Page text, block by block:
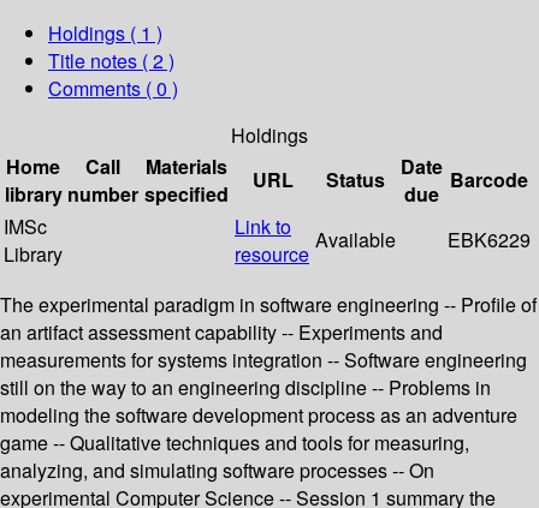
Holdings ( 1 )
Title notes ( 2 )
Comments ( 0 )
Holdings
Home
library
Call
number
Materials
specified
URL Status
Date
due
Barcode
IMSc
Library
Link to
resource
Available EBK6229
The experimental paradigm in software engineering -- Profile of
an artifact assessment capability -- Experiments and
measurements for systems integration -- Software engineering
still on the way to an engineering discipline -- Problems in
modeling the software development process as an adventure
game -- Qualitative techniques and tools for measuring,
analyzing, and simulating software processes -- On
experimental Computer Science -- Session 1 summary the